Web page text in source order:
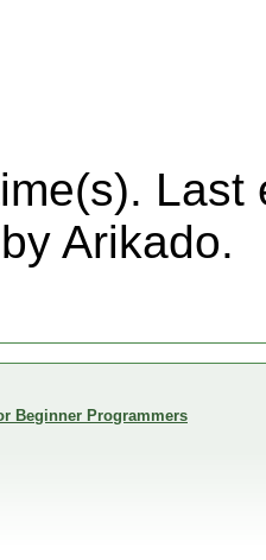
Last
Arikado.
Beginner Programmers